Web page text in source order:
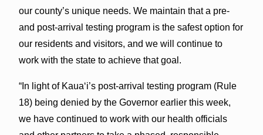
our county’s unique needs. We maintain that a pre-
and post-arrival testing program is the safest option for
our residents and visitors, and we will continue to
work with the state to achieve that goal.
“In light of Kaua‘i’s post-arrival testing program (Rule
18) being denied by the Governor earlier this week,
we have continued to work with our health officials